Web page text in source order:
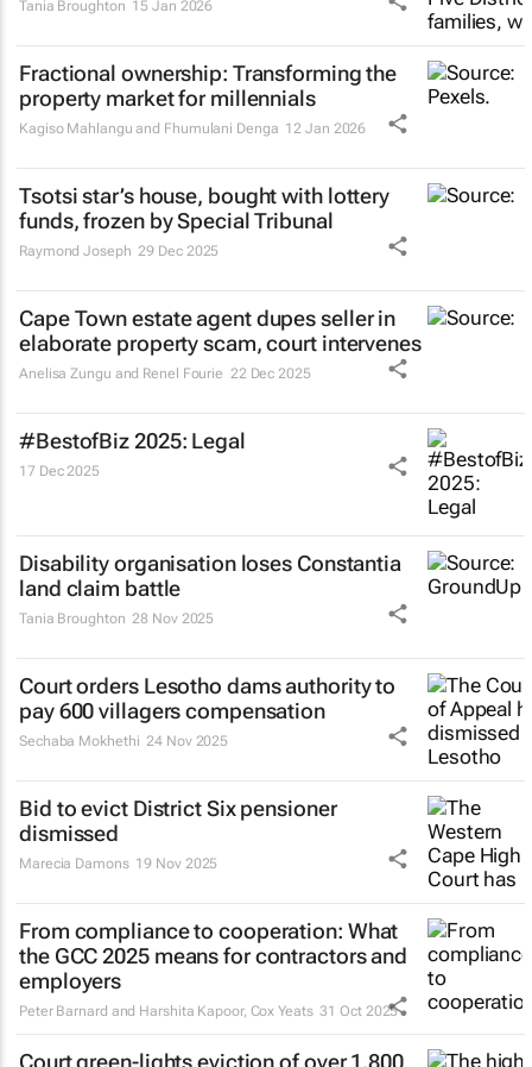
Tania Broughton 15 Jan 2026
Fractional ownership: Transforming the
property market for millennials
Kagiso Mahlangu and Fhumulani Denga 12 Jan 2026
Tsotsistar’s house, bought with lottery
funds, frozen by Special Tribunal
Raymond Joseph 29 Dec 2025
Cape Town estate agent dupes seller in
elaborate property scam, court intervenes
Anelisa Zungu and Renel Fourie 22 Dec 2025
#BestofBiz 2025: Legal
17 Dec 2025
Disability organisation loses Constantia
land claim battle
Tania Broughton 28 Nov 2025
Court orders Lesotho dams authority to
pay 600 villagers compensation
Sechaba Mokhethi 24 Nov 2025
Bid to evict District Six pensioner
dismissed
Marecia Damons 19 Nov 2025
From compliance to cooperation: What
the GCC 2025 means for contractors and
employers
Peter Barnard and Harshita Kapoor, Cox Yeats 31 Oct 2025
Court green-lights eviction of over 1,800